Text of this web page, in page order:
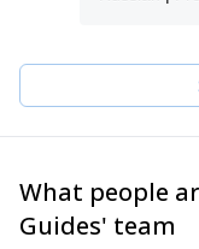
What people
Guides' team